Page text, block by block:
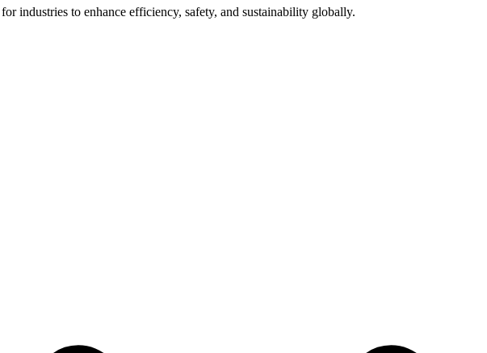
industries to enhance efficiency, safety, and sustainability globally.